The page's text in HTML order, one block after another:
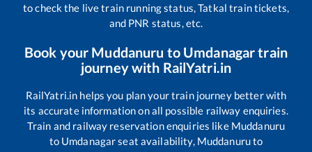
to check the live train running status, Tatkal train tickets,
and PNR status, etc.
Book your Muddanuru to Umdanagartrain
journey with RailYatri.in
RailYatri.in helps you plan your train journey better with
its accurate information on all possible railway enquiries.
Train and railway reservation enquiries like Muddanuru
to Umdanagarseat availability, Muddanuruto